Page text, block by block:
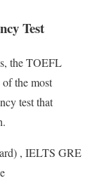
Test
the TOEFL
the most
test that
, IELTS GRE